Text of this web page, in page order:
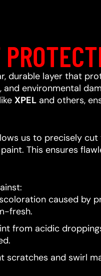
durable layer that
environmental
XPELand others,
us to precisely
This ensures
caused by
fresh.
from acidic
scratches and swirl